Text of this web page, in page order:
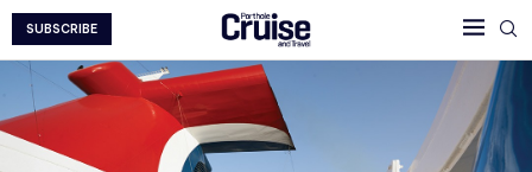
SUBSCRIBE